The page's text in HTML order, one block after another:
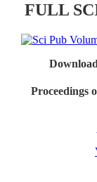
FULL
Proceedings